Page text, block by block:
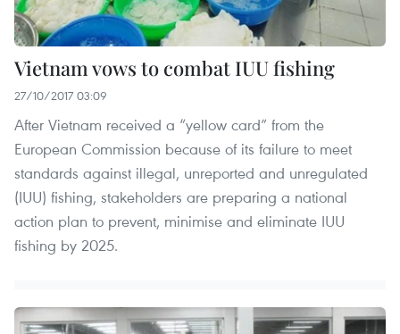
Vietnam vows to combat IUU fishing
27/10/2017 03:09
After Vietnam received a “yellow card” from the
European Commission because of its failure to meet
standards against illegal, unreported and unregulated
(IUU) fishing, stakeholders are preparing a national
action plan to prevent, minimise and eliminate IUU
fishing by 2025.